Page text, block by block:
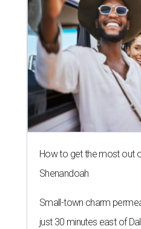
How to get the most out
Shenandoah
Small-town charm
just 30 minutes east of